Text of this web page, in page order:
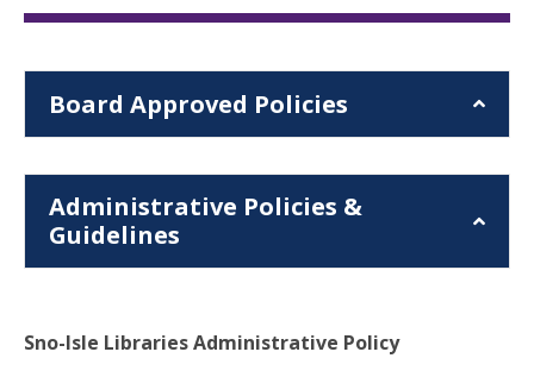
Administrative
Policy
Board Approved Policies
Administrative Policies &
Guidelines
Sno-Isle Libraries Administrative Policy